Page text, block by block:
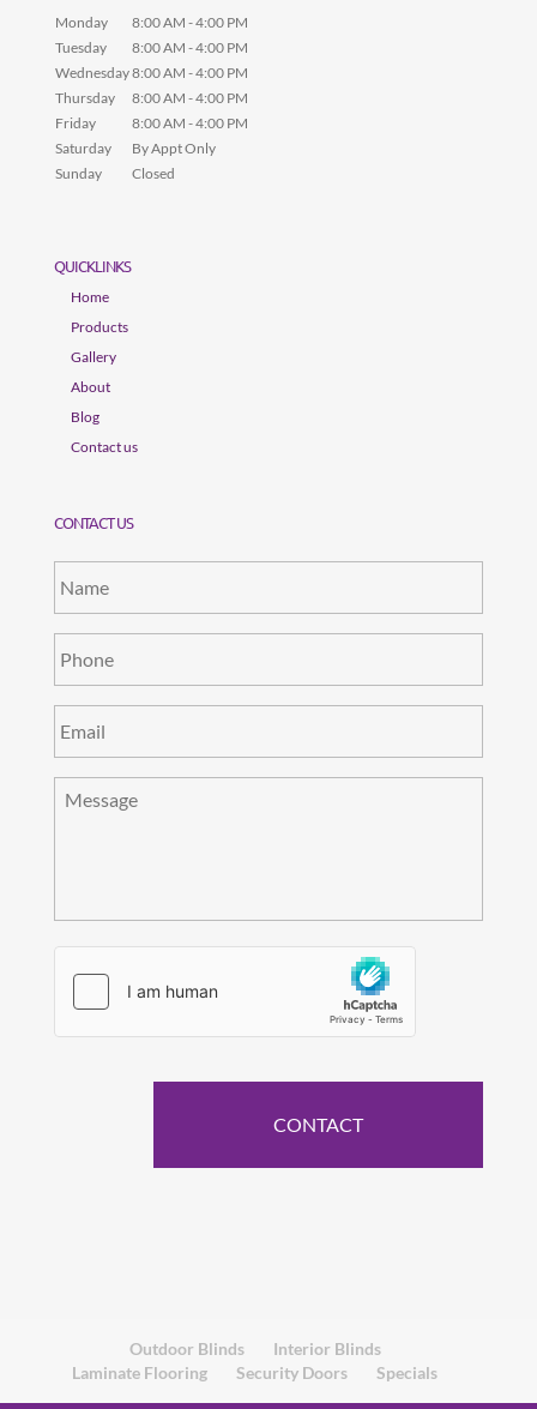
Monday
8:00 AM - 4:00 PM
Tuesday
8:00 AM - 4:00 PM
Wednesday8:00 AM - 4:00 PM
Thursday
8:00 AM - 4:00 PM
Friday
8:00 AM - 4:00 PM
Saturday
By Appt Only
Sunday
Closed
QUICKLINKS
Home
Products
Gallery
About
Blog
Contact us
CONTACT US
Outdoor Blinds
Interior Blinds
Laminate Flooring
Security Doors Specials